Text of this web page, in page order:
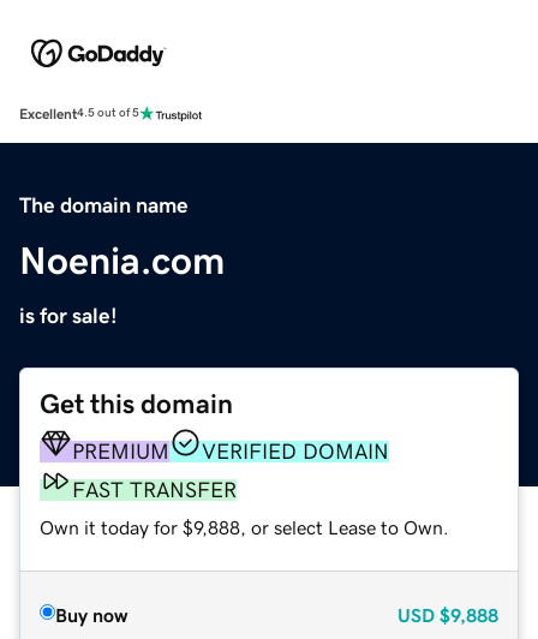
Excellent4.5 out of 5
The domain name
Noenia.com
is for sale!
Get this domain
PREMIUM
VERIFIED DOMAIN
FAST TRANSFER
Own it today for $9,888, or select Lease to Own.
Buy now USD $9,888